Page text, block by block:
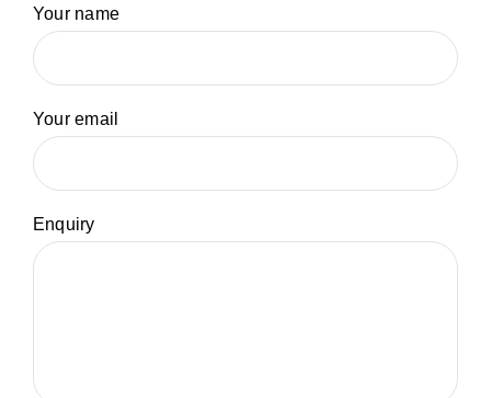
Your name
Your email
Enquiry